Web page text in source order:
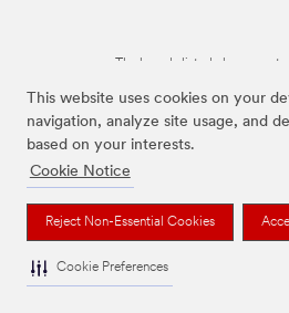
This website uses cookies on your
navigation, analyze site usage, and
based on your interests.
Cookie Notice
Reject Non-Essential Cookies
Cookie Preferences
The brands listed above are